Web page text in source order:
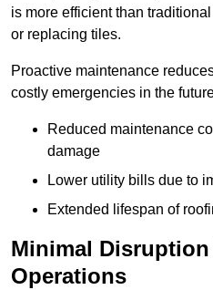
is more efficient than
or replacing tiles.
Proactive maintenance
costly emergencies in the
Reduced maintenance
damage
Lower utility bills due to
Extended lifespan of
Minimal
Operations